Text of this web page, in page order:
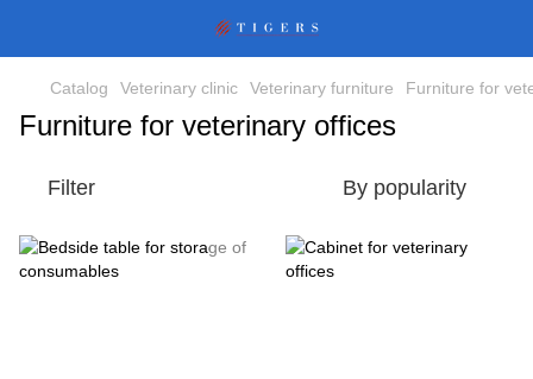
Catalog Veterinary clinic Veterinary furniture Furniture for
Furniture for veterinary offices
Filter By popularity